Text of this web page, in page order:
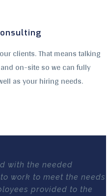
clients. That means talking
on-site so we can fully
as your hiring needs.
with the needed
work to meet the needs
provided to the